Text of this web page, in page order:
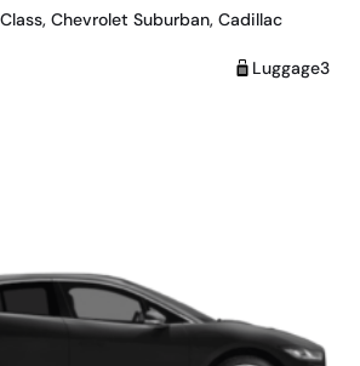
Chevrolet Suburban, Cadillac
Luggage3